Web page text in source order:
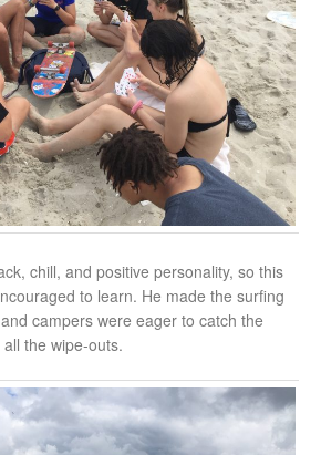
chill, and positive personality, so this
to learn. He made the surfing
campers were eager to catch the
the wipe-outs.